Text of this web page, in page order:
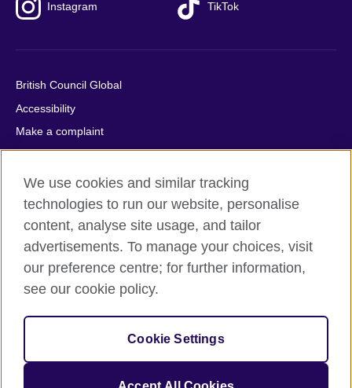
Instagram TikTok
British Council Global
Accessibility
Make a complaint
Privacy
Cookies
Terms of use
Press office
Sitemap
© 2026 British Council
relations and educational opportunities. A registered charity:
209131 (England and Wales) SC037733 (Scotland).
IELTS, IELTS logos, 雅思 and آيلتس are registered trade marks
We use cookies and similar tracking
technologies to run our website, personalise
content, analyse site usage, and tailor
advertisements. To manage your choices, visit
our preference centre; for further information,
see our cookie policy.
Cookie Settings